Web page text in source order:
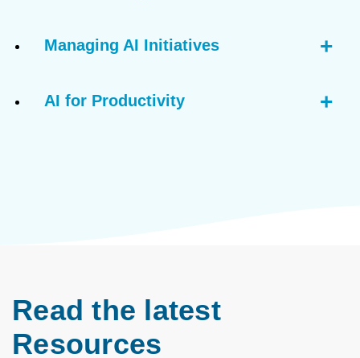
Managing AI Initiatives
AI for Productivity
Read the latest
Resources